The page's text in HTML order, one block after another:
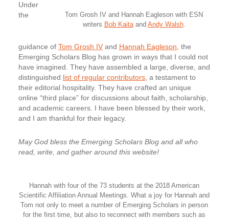
Tom Grosh IV and Hannah Eagleson with ESN
writers Bob Kaitaand Andy Walsh.
Under
the
guidance of Tom Grosh IVand Hannah Eagleson , the
Emerging Scholars Blog has grown in ways that I could not
have imagined. They have assembled a large, diverse, and
distinguished list of regular contributors, a testament to
their editorial hospitality. They have crafted an unique
online “third place” for discussions about faith, scholarship,
and academic careers. I have been blessed by their work,
and I am thankful for their legacy.
May God bless the Emerging Scholars Blog and all who
read, write, and gather around this website!
Hannah with four of the 73 students at the 2018 American
Scientific Affiliation Annual Meetings. What a joy for Hannah and
Tom not only to meet a number of Emerging Scholars in person
for the first time, but also to reconnect with members such as